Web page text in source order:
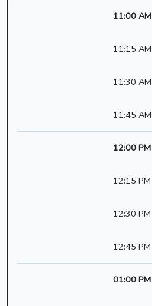
11:00 AM
11:15 AM
11:30 AM
11:45 AM
12:00 PM
12:15 PM
12:30 PM
12:45 PM
01:00 PM